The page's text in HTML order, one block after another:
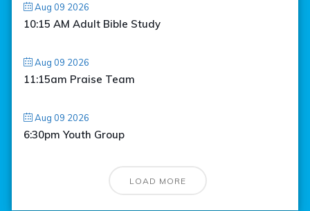
Aug 09 2026
10:15 AM Adult Bible Study
Aug 09 2026
11:15am Praise Team
Aug 09 2026
6:30pm Youth Group
LOAD MORE